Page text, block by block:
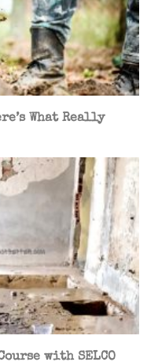
What Really
with SELCO